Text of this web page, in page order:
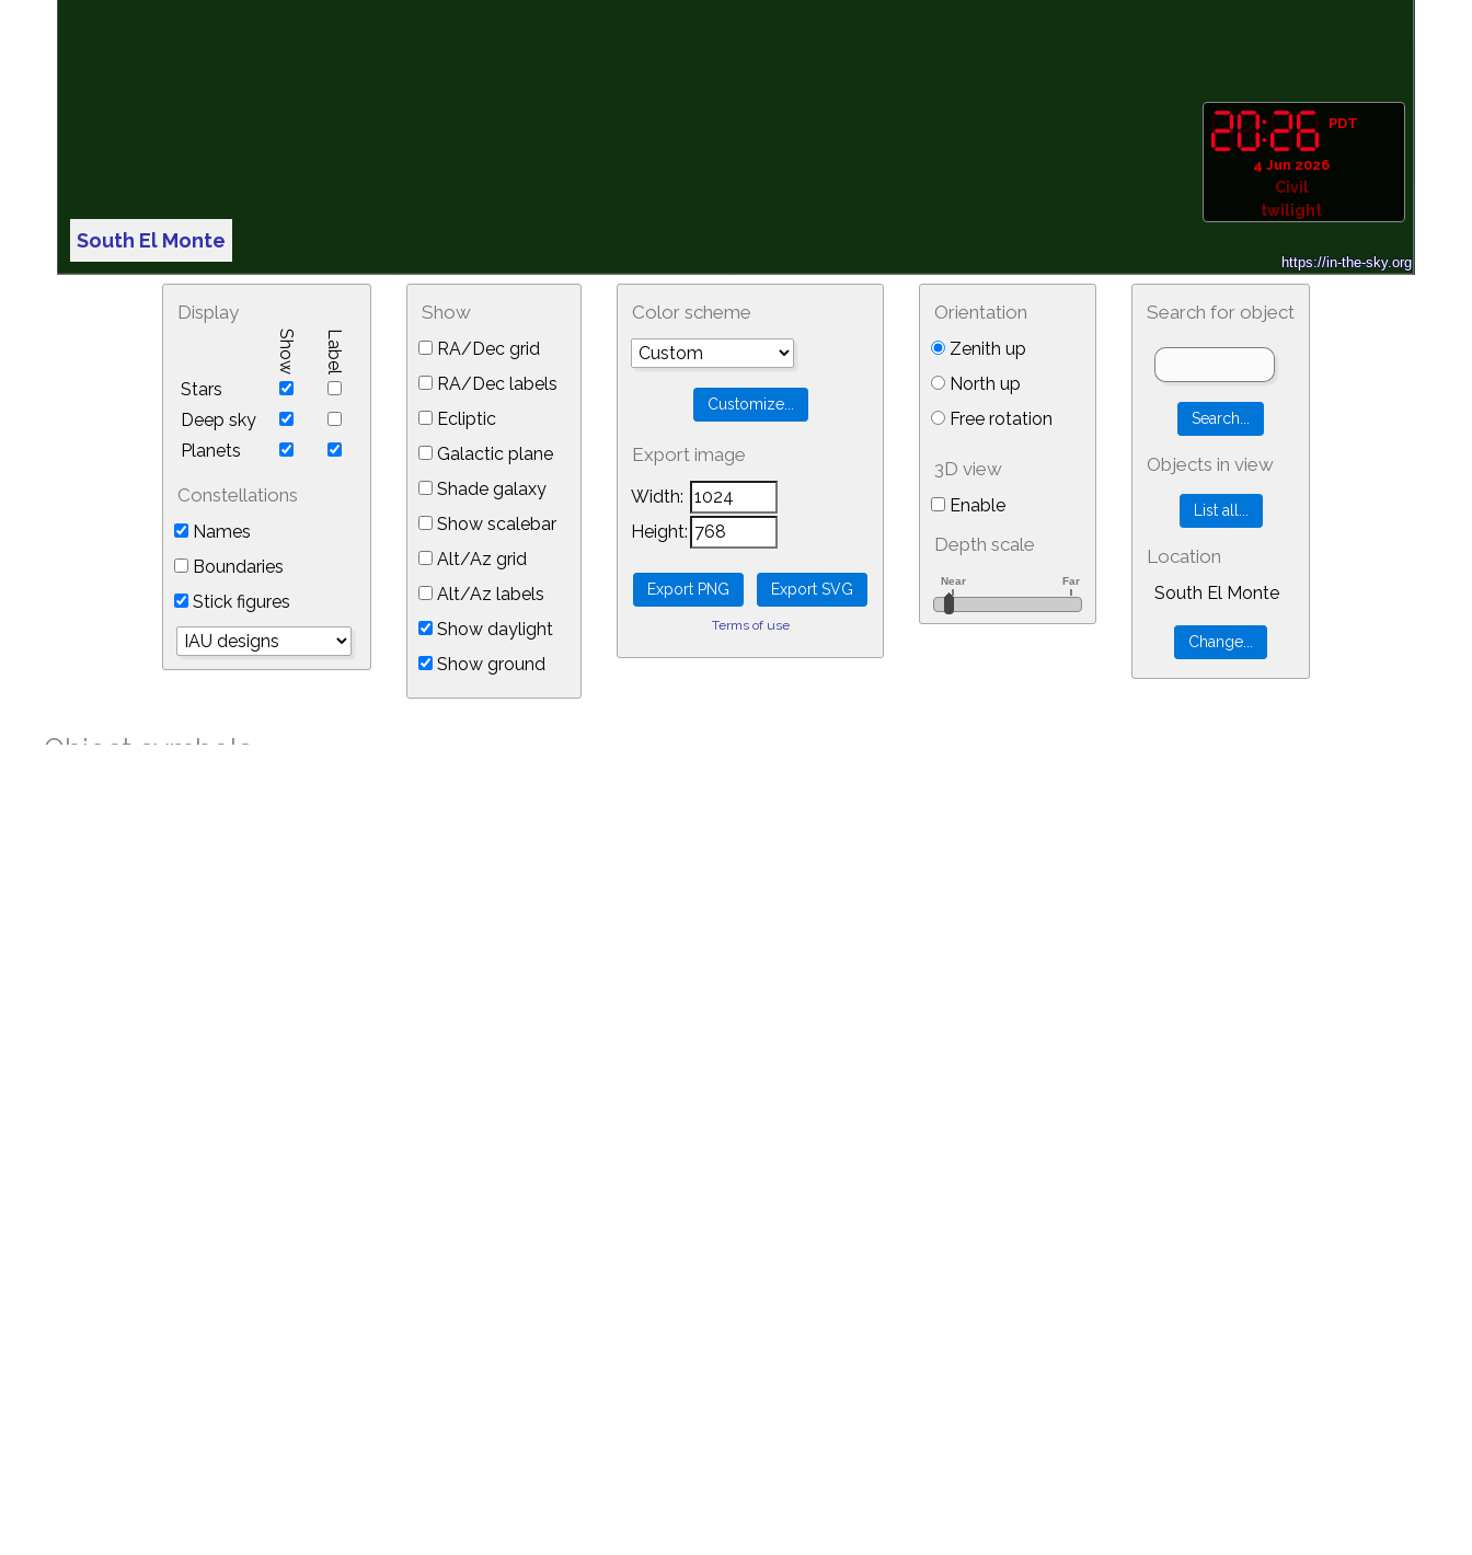
South El Monte
PDT
4 Jun 2026
Civil
twilight
Display
Show Label
Stars
Deep sky
Planets
Constellations
Names
Boundaries
Stick figures
Show
RA/Dec grid
RA/Dec labels
Ecliptic
Galactic plane
Shade galaxy
Show scalebar
Alt/Az grid
Alt/Az labels
Show daylight
Show ground
Color scheme
Export image
Width:
Height:
Terms of use
Orientation
Zenith up
North up
Free rotation
3D view
Enable
Depth scale
Search for object
Objects in view
Location
South El Monte
Object symbols